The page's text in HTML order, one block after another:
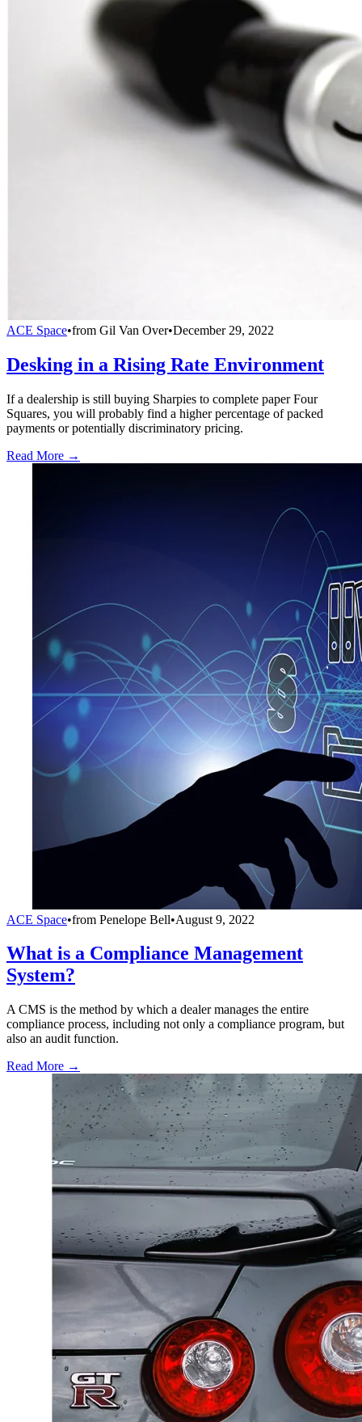
ACE Space•from Gil Van Over•December 29, 2022
Desking in a Rising Rate Environment
If a dealership is still buying Sharpies to complete paper Four
Squares, you will probably find a higher percentage of packed
payments or potentially discriminatory pricing.
Read More →
ACE Space•from Penelope Bell•August 9, 2022
What is a Compliance Management
System?
A CMS is the method by which a dealer manages the entire
compliance process, including not only a compliance program, but
also an audit function.
Read More →